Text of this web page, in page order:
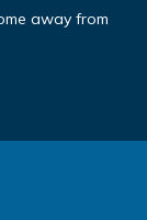
away from